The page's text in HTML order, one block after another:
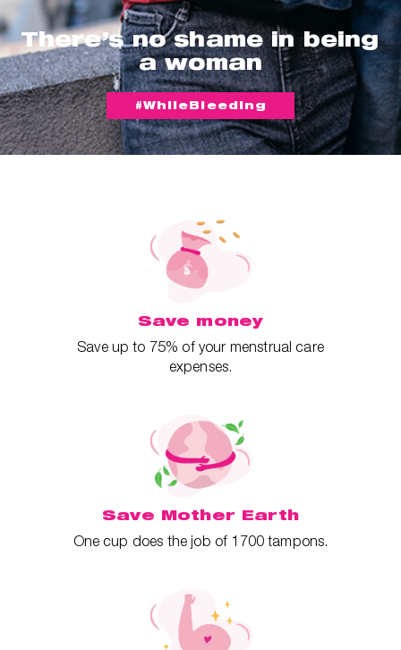
There’s no shame in being
a woman
#WhileBleeding
Save money
Save up to 75% of your menstrual care
expenses.
Save Mother Earth
One cup does the job of 1700 tampons.